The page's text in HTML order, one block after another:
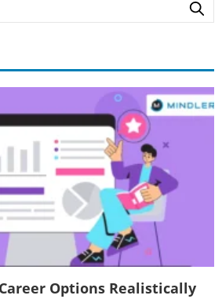
Options Realistically